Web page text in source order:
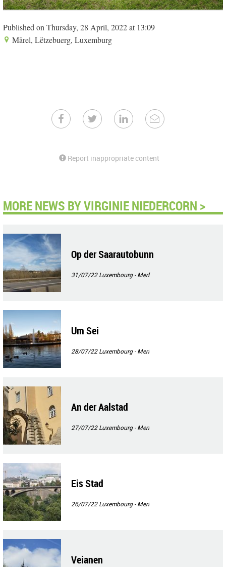
Published on Thursday, 28 April, 2022 at 13:09
Märel, Lëtzebuerg, Luxemburg
Report inappropriate content
MORE NEWS BY VIRGINIE NIEDERCORN >
Op der Saarautobunn
31/07/22Luxembourg - Merl
Um Sei
28/07/22Luxembourg - Merl
An der Aalstad
27/07/22Luxembourg - Merl
Eis Stad
26/07/22Luxembourg - Merl
Veianen